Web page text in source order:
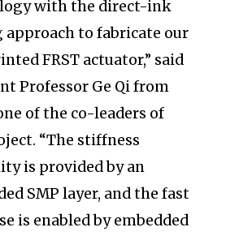
with the direct-ink
to fabricate our
FRST actuator,” said
Professor Ge Qi from
of the co-leaders of
“The stiffness
is provided by an
SMP layer, and the fast
is enabled by embedded